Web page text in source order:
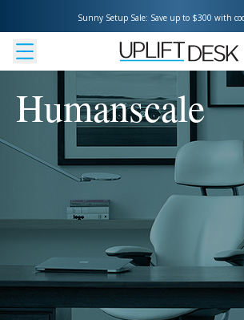
Sunny Setup Sale: Save up to $300 with
Humanscale